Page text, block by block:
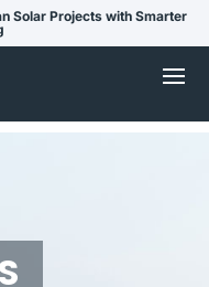
Solar Projects with Smarter